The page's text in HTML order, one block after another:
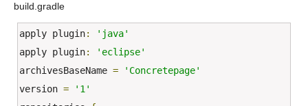
build.gradle
apply plugin:
'java'
apply plugin:
'eclipse'
archivesBaseName =
'Concretepage'
version =
'1'